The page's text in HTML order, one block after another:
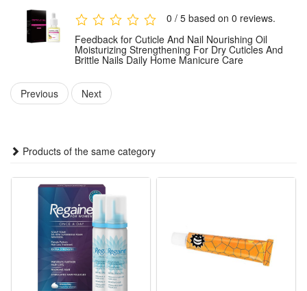
absorbed. For optimal results, use consistently as part of
your regular nail care routine.
1 PCS Cuticle And Nail Nourishing Oil
Note: Does not include other products.
0 / 5 based on 0 reviews.
Feedback for Cuticle And Nail Nourishing Oil
Moisturizing Strengthening For Dry Cuticles And
Brittle Nails Daily Home Manicure Care
Previous Next
Products of the same category